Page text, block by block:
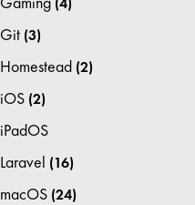
Git (3)
Homestead (2)
iOS (2)
iPadOS
Laravel (16)
macOS (24)